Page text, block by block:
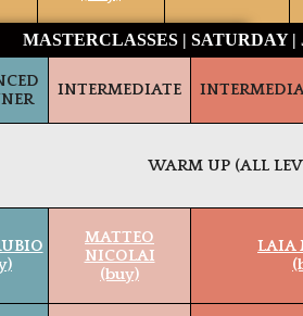
MASTERCLASSES | SATURDAY |
INTERMEDIATE
WARM UP (ALL
MATTEO
NICOLAI
(buy)
LAIA